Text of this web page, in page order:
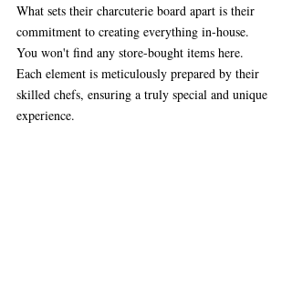
What sets their charcuterie board apart is their
commitment to creating everything in-house.
You won't find any store-bought items here.
Each element is meticulously prepared by their
skilled chefs, ensuring a truly special and unique
experience.